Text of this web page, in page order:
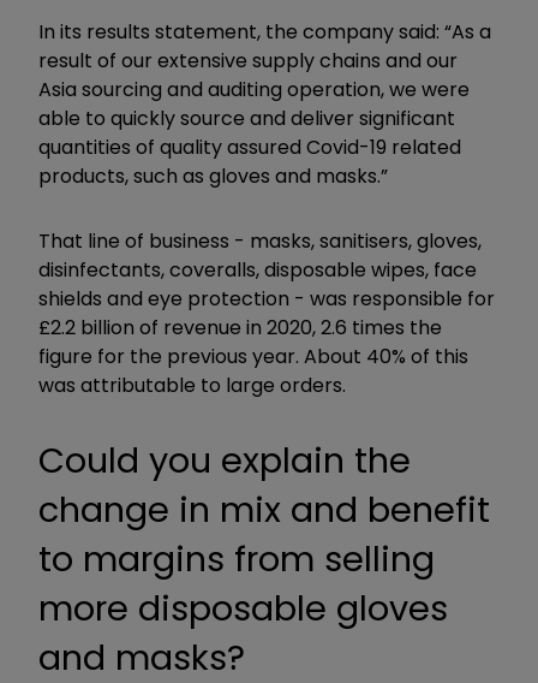
In its results statement, the company said: “As a
result of our extensive supply chains and our
Asia sourcing and auditing operation, we were
able to quickly source and deliver significant
quantities of quality assured Covid-19 related
products, such as gloves and masks.”
That line of business - masks, sanitisers, gloves,
disinfectants, coveralls, disposable wipes, face
shields and eye protection - was responsible for
£2.2 billion of revenue in 2020, 2.6 times the
figure for the previous year. About 40% of this
was attributable to large orders.
Could you explain the
change in mix and benefit
to margins from selling
more disposable gloves
and masks?